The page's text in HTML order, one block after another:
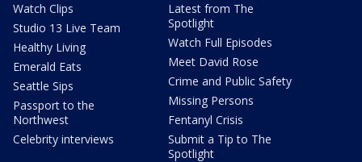
Watch Clips
Studio 13 Live Team
Healthy Living
Emerald Eats
Seattle Sips
Passport to the
Northwest
Celebrity interviews
Latest from The
Spotlight
Watch Full Episodes
Meet David Rose
Crime and Public Safety
Missing Persons
Fentanyl Crisis
Submit a Tip to The
Spotlight